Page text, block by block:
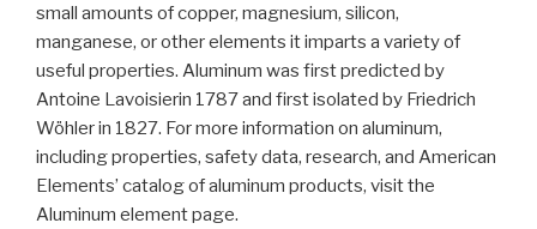
small amounts of copper, magnesium, silicon,
manganese, or other elements it imparts a variety of
useful properties. Aluminum was first predicted by
Antoine Lavoisierin 1787 and first isolated by Friedrich
Wöhler in 1827. For more information on aluminum,
including properties, safety data, research, and American
Elements’ catalog of aluminum products, visit the
Aluminum element page.